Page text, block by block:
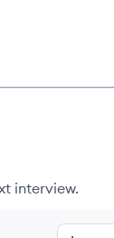
interview.